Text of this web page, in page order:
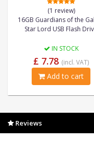
(1 review)
16GB Guardians of the
Star Lord USB Flash
IN STOCK
£ 7.78 (incl. VAT)
Add to cart
Reviews